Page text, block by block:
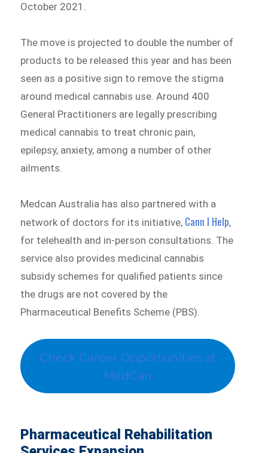
October 2021.
The move is projected to double the number of
products to be released this year and has been
seen as a positive sign to remove the stigma
around medical cannabis use. Around 400
General Practitioners are legally prescribing
medical cannabis to treat chronic pain,
epilepsy, anxiety, among a number of other
ailments.
Medcan Australia has also partnered with a
network of doctors for its initiative, Cann I Help,
for telehealth and in-person consultations. The
service also provides medicinal cannabis
subsidy schemes for qualified patients since
the drugs are not covered by the
Pharmaceutical Benefits Scheme (PBS).
Check Career Opportunities at
MedCan
Pharmaceutical Rehabilitation